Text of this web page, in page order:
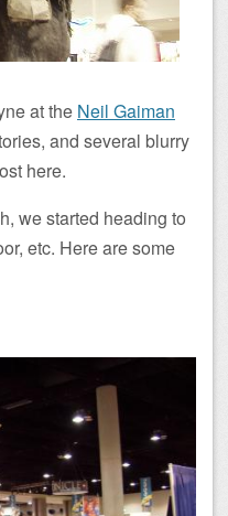
at the Neil Gaiman
and several blurry
here.
we started heading to
etc. Here are some